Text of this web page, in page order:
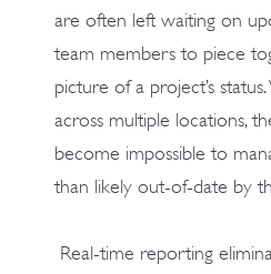
are often left waiting on
team members to piece
picture of a project’s
across multiple locations,
become impossible to
than likely out-of-date by
Real-time reporting